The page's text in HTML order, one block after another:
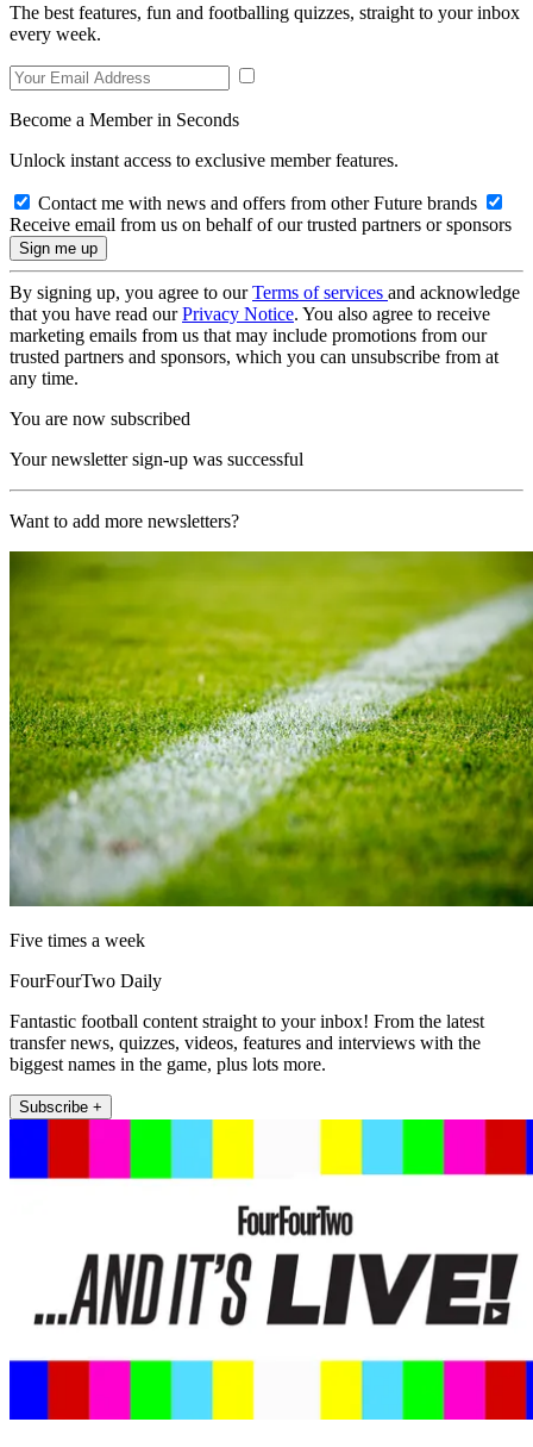
The best features, fun and footballing quizzes, straight to your inbox
every week.
Become a Member in Seconds
Unlock instant access to exclusive member features.
Contact me with news and offers from other Future brands
Receive email from us on behalf of our trusted partners or sponsors
By signing up, you agree to ourTerms of services and acknowledge
that you have read ourPrivacy Notice. You also agree to receive
marketing emails from us that may include promotions from our
trusted partners and sponsors, which you can unsubscribe from at
any time.
You are now subscribed
Your newsletter sign-up was successful
Want to add more newsletters?
Five times a week
FourFourTwo Daily
Fantastic football content straight to your inbox! From the latest
transfer news, quizzes, videos, features and interviews with the
biggest names in the game, plus lots more.
Subscribe +